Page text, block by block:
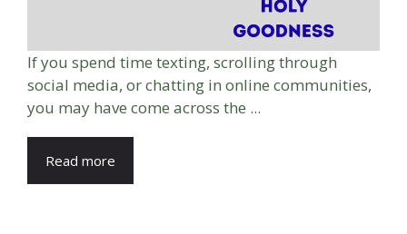
If you spend time texting, scrolling through
social media, or chatting in online communities,
you may have come across the ...
Read more